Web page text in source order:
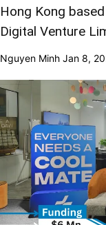
Hong Kong
Digital Venture
Nguyen Minh Jan 8,